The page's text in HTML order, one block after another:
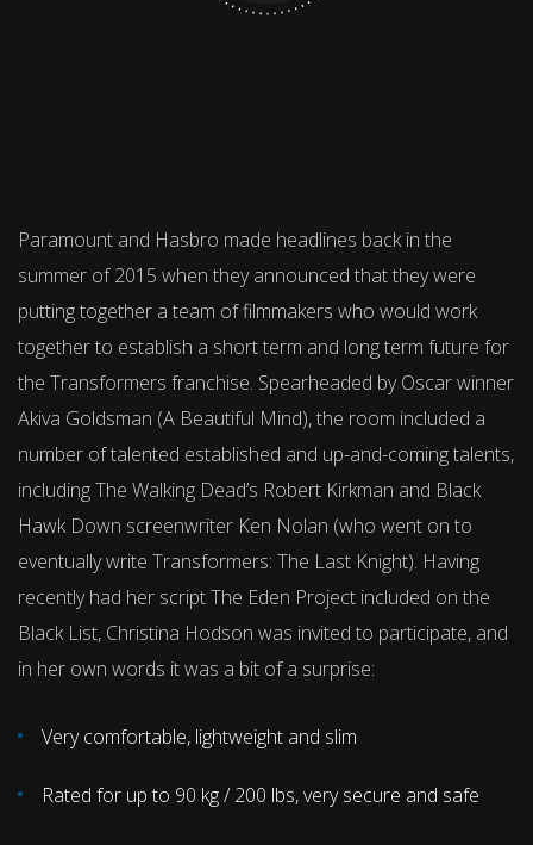
Paramount and Hasbro made headlines back in the
summer of 2015 when they announced that they were
putting together a team of filmmakers who would work
together to establish a short term and long term future for
the Transformers franchise. Spearheaded by Oscar winner
Akiva Goldsman (A Beautiful Mind), the room included a
number of talented established and up-and-coming talents,
including The Walking Dead’s Robert Kirkman and Black
Hawk Down screenwriter Ken Nolan (who went on to
eventually write Transformers: The Last Knight). Having
recently had her script The Eden Project included on the
Black List, Christina Hodson was invited to participate, and
in her own words it was a bit of a surprise:
Very comfortable, lightweight and slim
Rated for up to 90 kg / 200 lbs, very secure and safe